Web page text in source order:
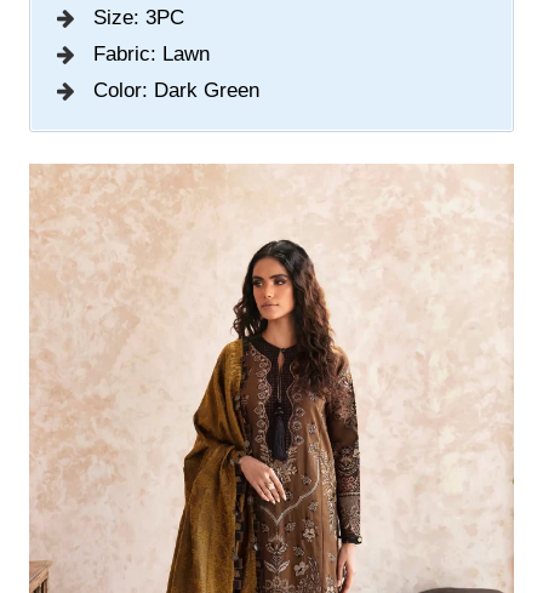
Size: 3PC
Fabric: Lawn
Color: Dark Green